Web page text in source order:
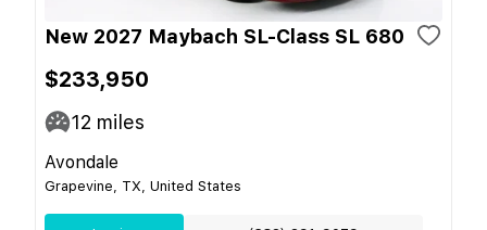
New 2027 Maybach SL-Class SL 680
$233,950
12 miles
Avondale
Grapevine, TX, United States